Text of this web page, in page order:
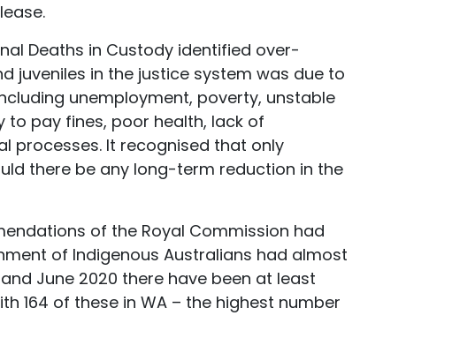
Deaths in Custody identified over-
juveniles in the justice system was due to
unemployment, poverty, unstable
pay fines, poor health, lack of
processes. It recognised that only
there be any long-term reduction in the
of the Royal Commission had
of Indigenous Australians had almost
and June 2020 there have been at least
164 of these in WA – the highest number